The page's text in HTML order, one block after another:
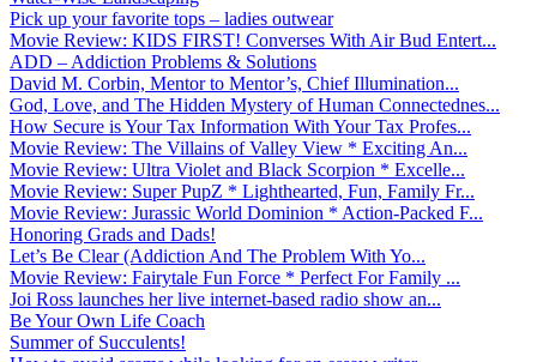
Pick up your favorite tops – ladies outwear
Movie Review: KIDS FIRST! Converses With Air Bud Entert...
ADD – Addiction Problems & Solutions
David M. Corbin, Mentor to Mentor’s, Chief Illumination...
God, Love, and The Hidden Mystery of Human Connectednes...
How Secure is Your Tax Information With Your Tax Profes...
Movie Review: The Villains of Valley View * Exciting An...
Movie Review: Ultra Violet and Black Scorpion * Excelle...
Movie Review: Super PupZ * Lighthearted, Fun, Family Fr...
Movie Review: Jurassic World Dominion * Action-Packed F...
Honoring Grads and Dads!
Let’s Be Clear (Addiction And The Problem With Yo...
Movie Review: Fairytale Fun Force * Perfect For Family ...
Joi Ross launches her live internet-based radio show an...
Be Your Own Life Coach
Summer of Succulents!